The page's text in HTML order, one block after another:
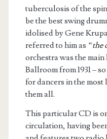
tuberculosis of the
be the best swing
idolised by Gene
referred to him as “the
orchestra was the
Ballroom from 1931 –
for dancers in the
them all.
This particular CD is
circulation, having